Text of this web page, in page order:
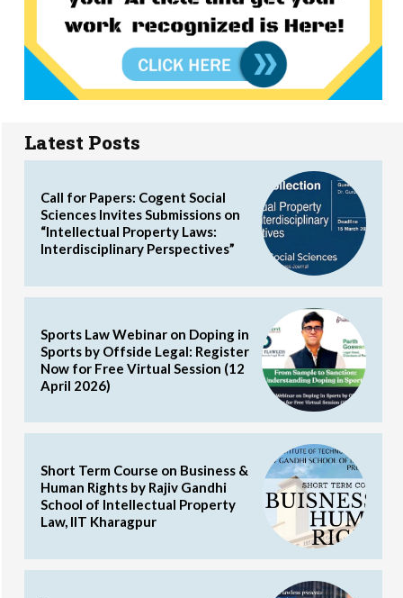
Latest Posts
Call for Papers: Cogent Social
Sciences Invites Submissions on
“Intellectual Property Laws:
Interdisciplinary Perspectives”
Sports Law Webinar on Doping in
Sports by Offside Legal: Register
Now for Free Virtual Session (12
April 2026)
Short Term Course on Business &
Human Rights by Rajiv Gandhi
School of Intellectual Property
Law, IIT Kharagpur